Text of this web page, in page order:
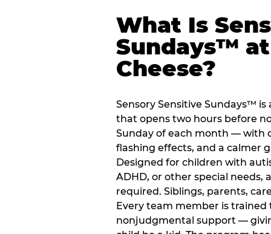
What Is
Sundays™
Cheese?
Sensory Sensitive Sundays™
that opens two hours before
Sunday of each month — with
flashing effects, and a calmer
Designed for children with
ADHD, or other special needs,
required. Siblings, parents,
Every team member is
nonjudgmental support —